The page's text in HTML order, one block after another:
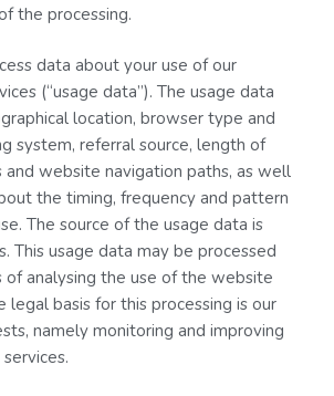
the processing.
data about your use of our
(“usage data”). The usage data
location, browser type and
system, referral source, length of
and website navigation paths, as well
the timing, frequency and pattern
The source of the usage data is
This usage data may be processed
of analysing the use of the website
legal basis for this processing is our
namely monitoring and improving